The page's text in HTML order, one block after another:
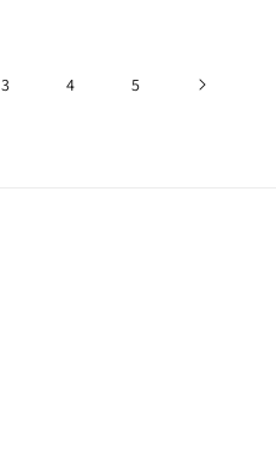
3 4 5